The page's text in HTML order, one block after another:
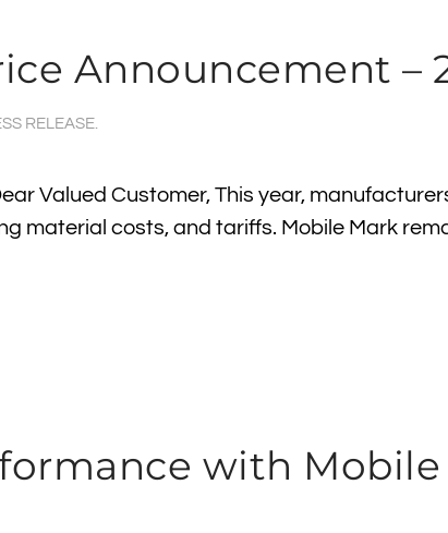
Announcement –
RELEASE.
Valued Customer, This year,
material costs, and tariffs. Mobile Mark
with Mobile